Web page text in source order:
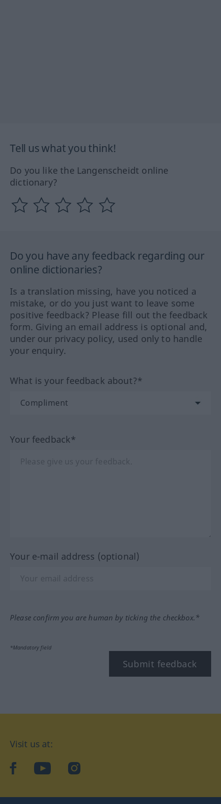
Tell us what you think!
Do you like the Langenscheidt online
dictionary?
Do you have any feedback regarding our
online dictionaries?
Is a translation missing, have you noticed a
mistake, or do you just want to leave some
positive feedback? Please fill out the feedback
form. Giving an email address is optional and,
under our privacy policy, used only to handle
your enquiry.
What is your feedback about?*
Your feedback*
Your e-mail address (optional)
Please confirm you are human by ticking the checkbox.*
*Mandatory field
Submit feedback
Visit us at:
facebookYouTubeInstagram